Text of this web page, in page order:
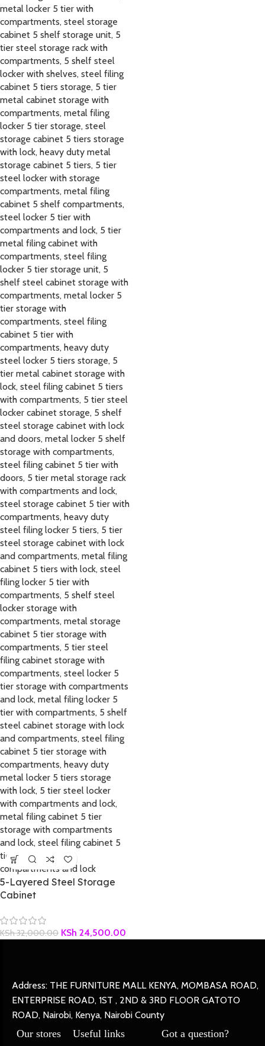
5-Layered Steel Storage
Cabinet
KSh32,000.00 KSh 24,500.00
Address: THE FURNITURE MALL KENYA, MOMBASA ROAD,
ENTERPRISE ROAD, 1ST , 2ND & 3RD FLOOR GATOTO
ROAD, Nairobi, Kenya, Nairobi County
Our stores Useful links Got a question?